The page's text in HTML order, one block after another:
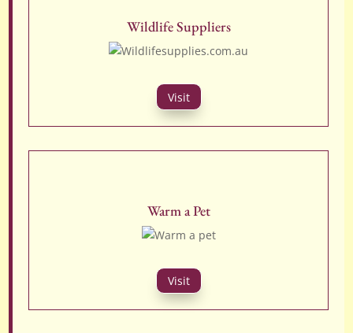
Wildlife Suppliers
Visit
Warm a Pet
Visit